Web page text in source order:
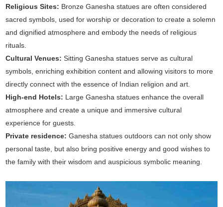
Religious Sites: Bronze Ganesha statues are often considered
sacred symbols, used for worship or decoration to create a solemn
and dignified atmosphere and embody the needs of religious
rituals.
Cultural Venues: Sitting Ganesha statues serve as cultural
symbols, enriching exhibition content and allowing visitors to more
directly connect with the essence of Indian religion and art.
High-end Hotels: Large Ganesha statues enhance the overall
atmosphere and create a unique and immersive cultural
experience for guests.
Private residence:Ganesha statues outdoors can not only show
personal taste, but also bring positive energy and good wishes to
the family with their wisdom and auspicious symbolic meaning.